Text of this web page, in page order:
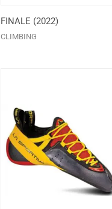
FINALE (2022)
CLIMBING